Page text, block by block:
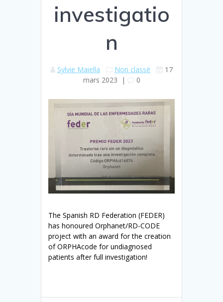
investigatio
n
Sylvie Maiella Non classé
17
mars 2023 | 0
The Spanish RD Federation (FEDER)
has honoured Orphanet/RD-CODE
project with an award for the creation
of ORPHAcode for undiagnosed
patients after full investigation!